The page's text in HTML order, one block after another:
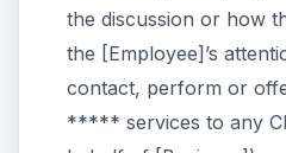
the discussion or how
the [Employee]’s
contact, perform or
***** services to any